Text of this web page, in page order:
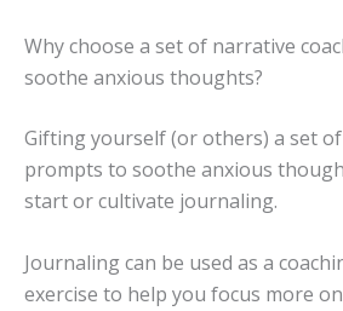
Why choose a set of narrative
soothe anxious thoughts?
Gifting yourself (or others) a set
prompts to soothe anxious
start or cultivate journaling.
Journaling can be used as a
exercise to help you focus more